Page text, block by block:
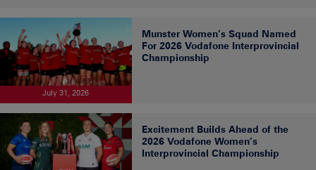
July 31, 2026
Munster Women’s Squad Named
For 2026 Vodafone Interprovincial
Championship
Excitement Builds Ahead of the
2026 Vodafone Women’s
Interprovincial Championship